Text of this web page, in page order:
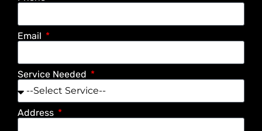
Email
Service Needed
Address